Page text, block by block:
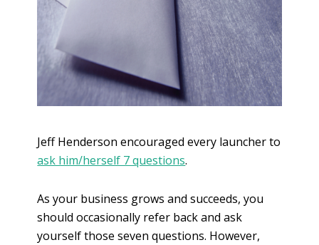
Jeff Henderson encouraged every launcher to
ask him/herself 7 questions.
As your business grows and succeeds, you
should occasionally refer back and ask
yourself those seven questions. However,